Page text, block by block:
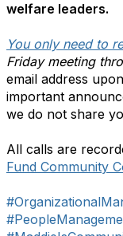
welfare leaders.
You only need to
Friday meeting
email address
important
we do not share
All calls are
Fund Community